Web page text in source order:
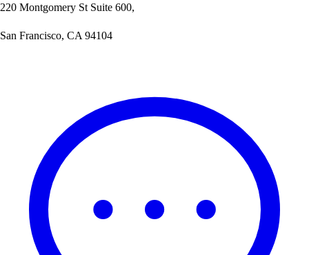
220 Montgomery St Suite 600,
San Francisco, CA 94104